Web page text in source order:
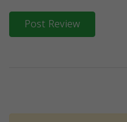
Post Review